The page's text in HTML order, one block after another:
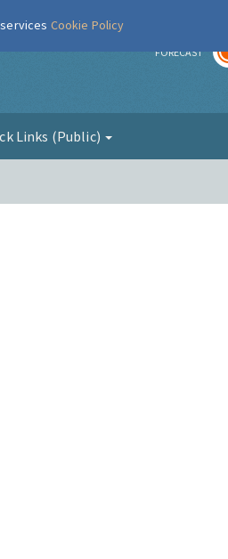
FORECAST
Links (Public)
Cookie Policy